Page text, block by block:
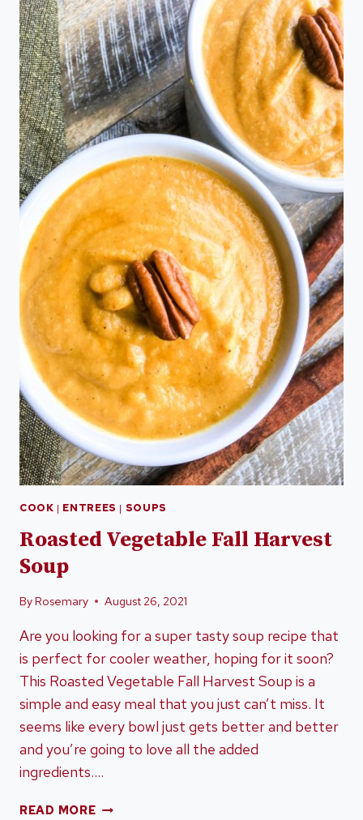
FOR
A
TAILGATE
PARTY
COOK | ENTREES | SOUPS
Roasted Vegetable Fall Harvest
Soup
ByRosemary August 26, 2021
Are you looking for a super tasty soup recipe that
is perfect for cooler weather, hoping for it soon?
This Roasted Vegetable Fall Harvest Soup is a
simple and easy meal that you just can’t miss. It
seems like every bowl just gets better and better
and you’re going to love all the added
ingredients….
READ MOREROASTED